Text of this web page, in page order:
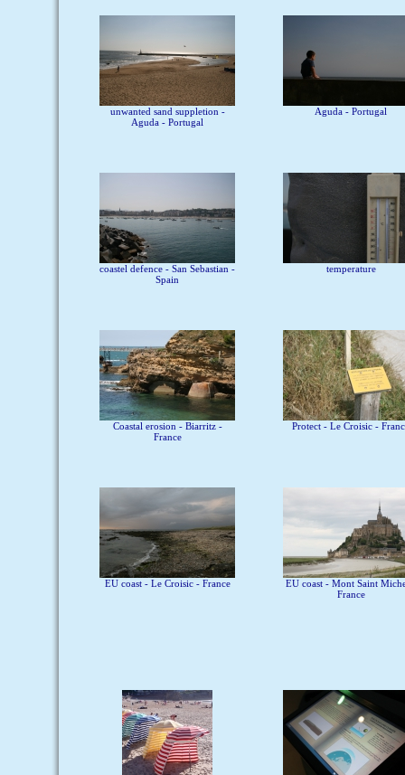
unwanted sand suppletion -
Aguda - Portugal
Aguda - Portugal
coastel defence - San Sebastian -
Spain
temperature
Coastal erosion - Biarritz -
France
Protect - Le Croisic -
EU coast - Le Croisic - France
EU coast - Mont Saint
France